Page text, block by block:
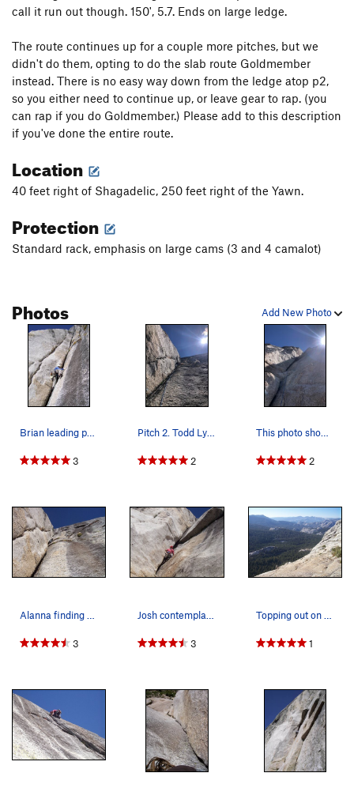
call it run out though. 150', 5.7. Ends on large ledge.
The route continues up for a couple more pitches, but we
didn't do them, opting to do the slab route Goldmember
instead. There is no easy way down from the ledge atop p2,
so you either need to continue up, or leave gear to rap. (you
can rap if you do Goldmember.) Please add to this description
if you've done the entire route.
Location
40 feet right of Shagadelic, 250 feet right of the Yawn.
Protection
Standard rack, emphasis on large cams (3 and 4 camalot)
Add New Photo
Photos
Brian leading p2 of Piss Easy
3
Pitch 2. Todd Lyster about halfway up.
2
This photo shows the actual steepness of the ro…
2
Alanna finding a rest spot on pitch 2.
3
Josh contemplating the crux on pitch 1.
3
Topping out on the West Face route.
1